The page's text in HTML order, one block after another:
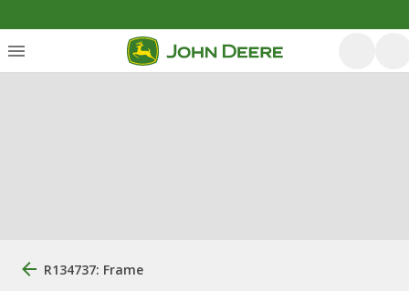
R134737: Frame